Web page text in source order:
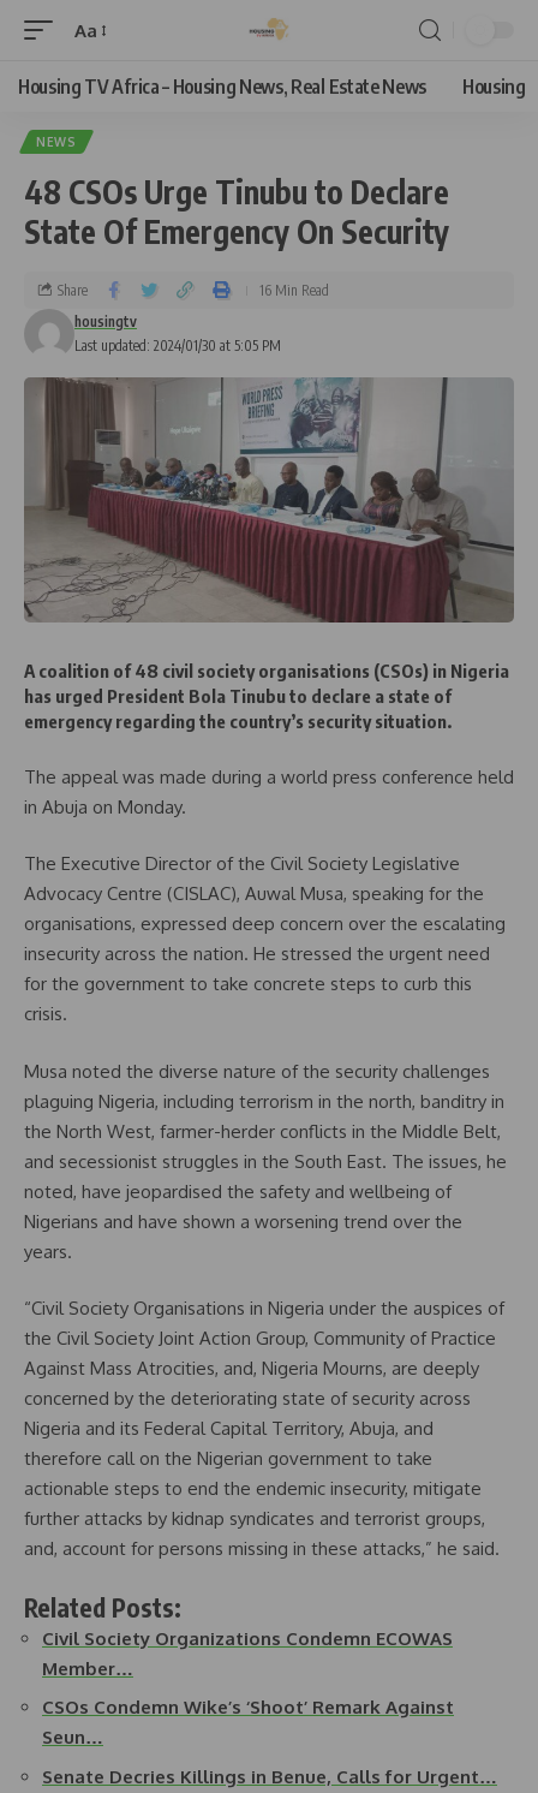
Aa
Housing TV Africa – Housing News, Real Estate News Housing
NEWS
48 CSOs Urge Tinubu to Declare
State Of Emergency On Security
Last updated: 2024/01/30 at 5:05 PM
housingtv
Share 16 Min Read
A coalition of 48 civil society organisations (CSOs) in Nigeria
has urged President Bola Tinubu to declare a state of
emergency regarding the country’s security situation.
The appeal was made during a world press conference held
in Abuja on Monday.
The Executive Director of the Civil Society Legislative
Advocacy Centre (CISLAC), Auwal Musa, speaking for the
organisations, expressed deep concern over the escalating
insecurity across the nation. He stressed the urgent need
for the government to take concrete steps to curb this
crisis.
Musa noted the diverse nature of the security challenges
plaguing Nigeria, including terrorism in the north, banditry in
the North West, farmer-herder conflicts in the Middle Belt,
and secessionist struggles in the South East. The issues, he
noted, have jeopardised the safety and wellbeing of
Nigerians and have shown a worsening trend over the
years.
“Civil Society Organisations in Nigeria under the auspices of
the Civil Society Joint Action Group, Community of Practice
Against Mass Atrocities, and, Nigeria Mourns, are deeply
concerned by the deteriorating state of security across
Nigeria and its Federal Capital Territory, Abuja, and
therefore call on the Nigerian government to take
actionable steps to end the endemic insecurity, mitigate
further attacks by kidnap syndicates and terrorist groups,
and, account for persons missing in these attacks,” he said.
Related Posts:
Civil Society Organizations Condemn ECOWAS
Member…
CSOs Condemn Wike’s ‘Shoot’ Remark Against
Seun…
Senate Decries Killings in Benue, Calls for Urgent…